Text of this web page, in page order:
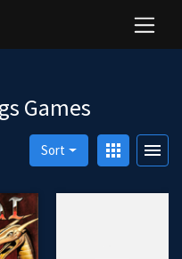
Games
apps menu
Sort